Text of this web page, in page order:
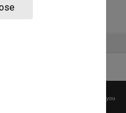
before any reuse if you